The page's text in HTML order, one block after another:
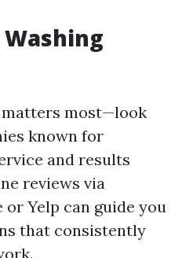
most—look
known for
and results
reviews via
Yelp can guide you
that consistently